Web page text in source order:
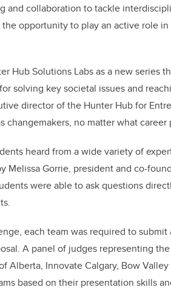
and collaboration to tackle
opportunity to play an active role
Hub Solutions Labs as a new series
solving key societal issues and
director of the Hunter Hub for
changemakers, no matter what career
heard from a wide variety of
Melissa Gorrie, president and co-
were able to ask questions
each team was required to
A panel of judges representing
Alberta, Innovate Calgary, Bow
based on their presentation skills